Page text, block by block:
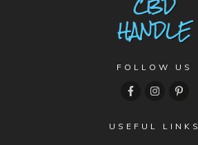
FOLLOW US
USEFUL LINKS